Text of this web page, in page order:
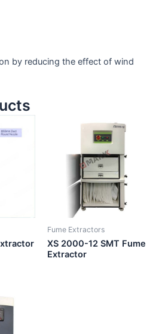
by reducing the effect of wind
Fume Extractors
XS 2000-12 SMT Fume
Extractor